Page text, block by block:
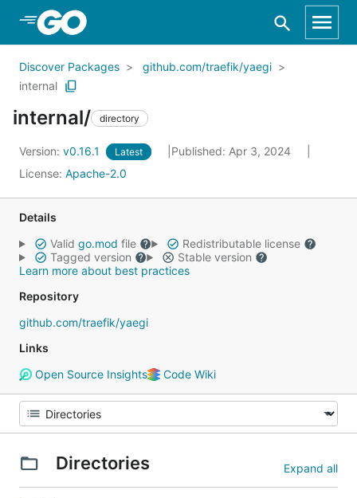
Skip to Main Content
Discover Packages
github.com/traefik/yaegi
internal
internal/ directory
Version: v0.16.1 Latest
Published: Apr 3, 2024
License: Apache-2.0
Details
Valid go.mod file
Redistributable license
Tagged version
Stable version
Learn more about best practices
Repository
github.com/traefik/yaegi
Links
Open Source Insights
Code Wiki
Directories Expand all